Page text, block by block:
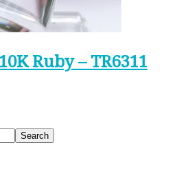
Ruby – TR6311
Search